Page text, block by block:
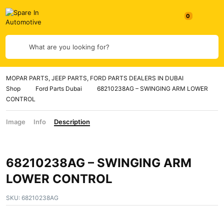
0
What are you looking for?
MOPAR PARTS, JEEP PARTS, FORD PARTS DEALERS IN DUBAI
Shop
Ford Parts Dubai
68210238AG – SWINGING ARM LOWER
CONTROL
Image Info Description
68210238AG – SWINGING ARM
LOWER CONTROL
SKU: 68210238AG